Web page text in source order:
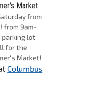
Market
from
from 9am-
parking lot
for the
Market!
Columbus